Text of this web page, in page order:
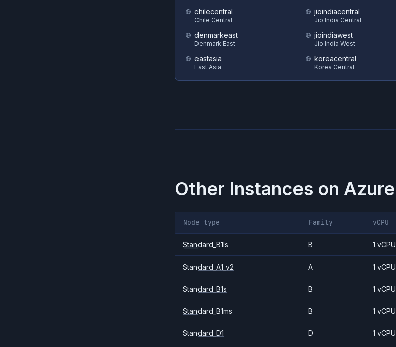
chilecentral
Chile Central
denmarkeast
Denmark East
eastasia
East Asia
jioindiacentral
Jio India Central
jioindiawest
Jio India West
koreacentral
Korea Central
Other Instances on Azure
Node type Family vCPU
Standard_B1ls B 1 vCPU
Standard_A1_v2 A 1 vCPU
Standard_B1s B 1 vCPU
Standard_B1ms B 1 vCPU
Standard_D1 D 1 vCPU